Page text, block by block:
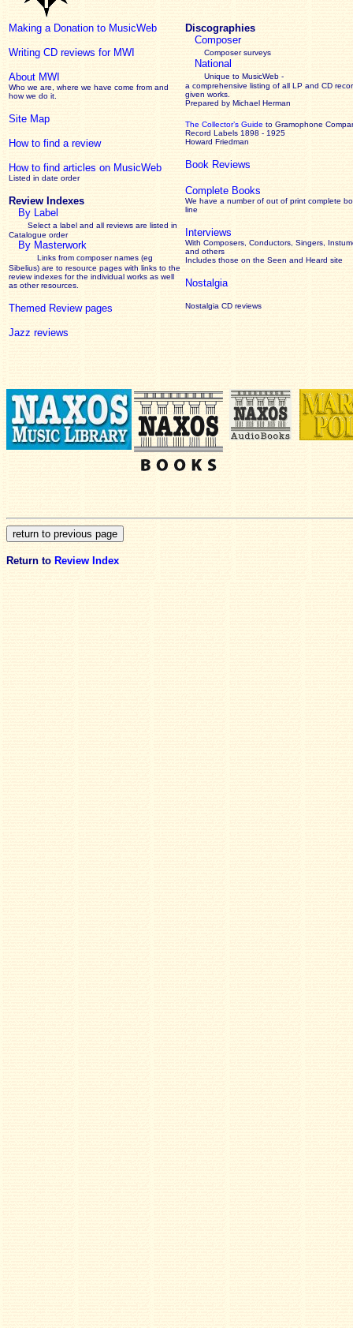
Making a Donation to MusicWeb
Writing CD reviews for MWI
About MWI
Who we are, where we have come from and
how we do it.
Site Map
How to find a review
How to find articles on MusicWeb
Listed in date order
Review Indexes
By Label
Select a label and all reviews are listed in
Catalogue order
By Masterwork
Links from composer names (eg
Sibelius) are to resource pages with links to the
reviewindexes for the individual works as well
as other resources.
Themed Review pages
Jazz reviews
Discographies
Composer
Composer surveys
National
Unique to MusicWeb -
a comprehensive listing of all LP and CD
given works
Prepared by Michael Herman
The Collector’s Guide to Gramophone
Record Labels 1898 - 1925
Howard Friedman
Book Reviews
Complete Books
We have a number of out of print complete
line
Interviews
With Composers, Conductors, Singers,
and others
Includes those on the Seen and Heard site
Nostalgia
Nostalgia CD reviews
Return to Review Index